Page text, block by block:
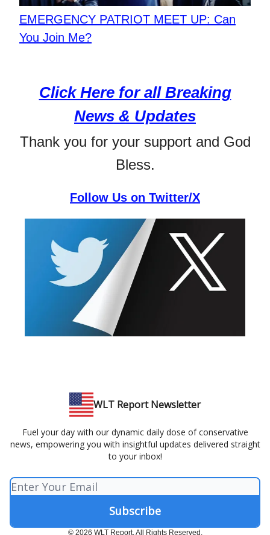
EMERGENCY PATRIOT MEET UP: Can
You Join Me?
Click Here for all Breaking
News & Updates
Thank you for your support and God
Bless.
Follow Us on Twitter/X
WLT Report Newsletter
Fuel your day with our dynamic daily dose of conservative
news, empowering you with insightful updates delivered straight
to your inbox!
© 2026 WLT Report. All Rights Reserved.